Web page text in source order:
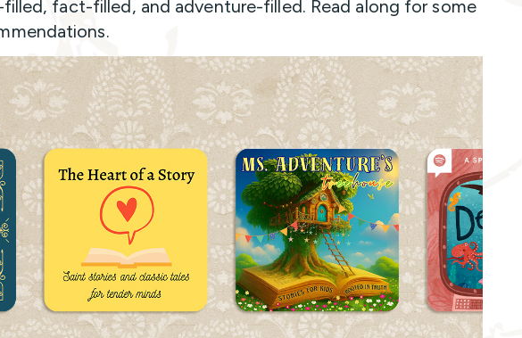
fact-filled, and adventure-filled. Read along for some